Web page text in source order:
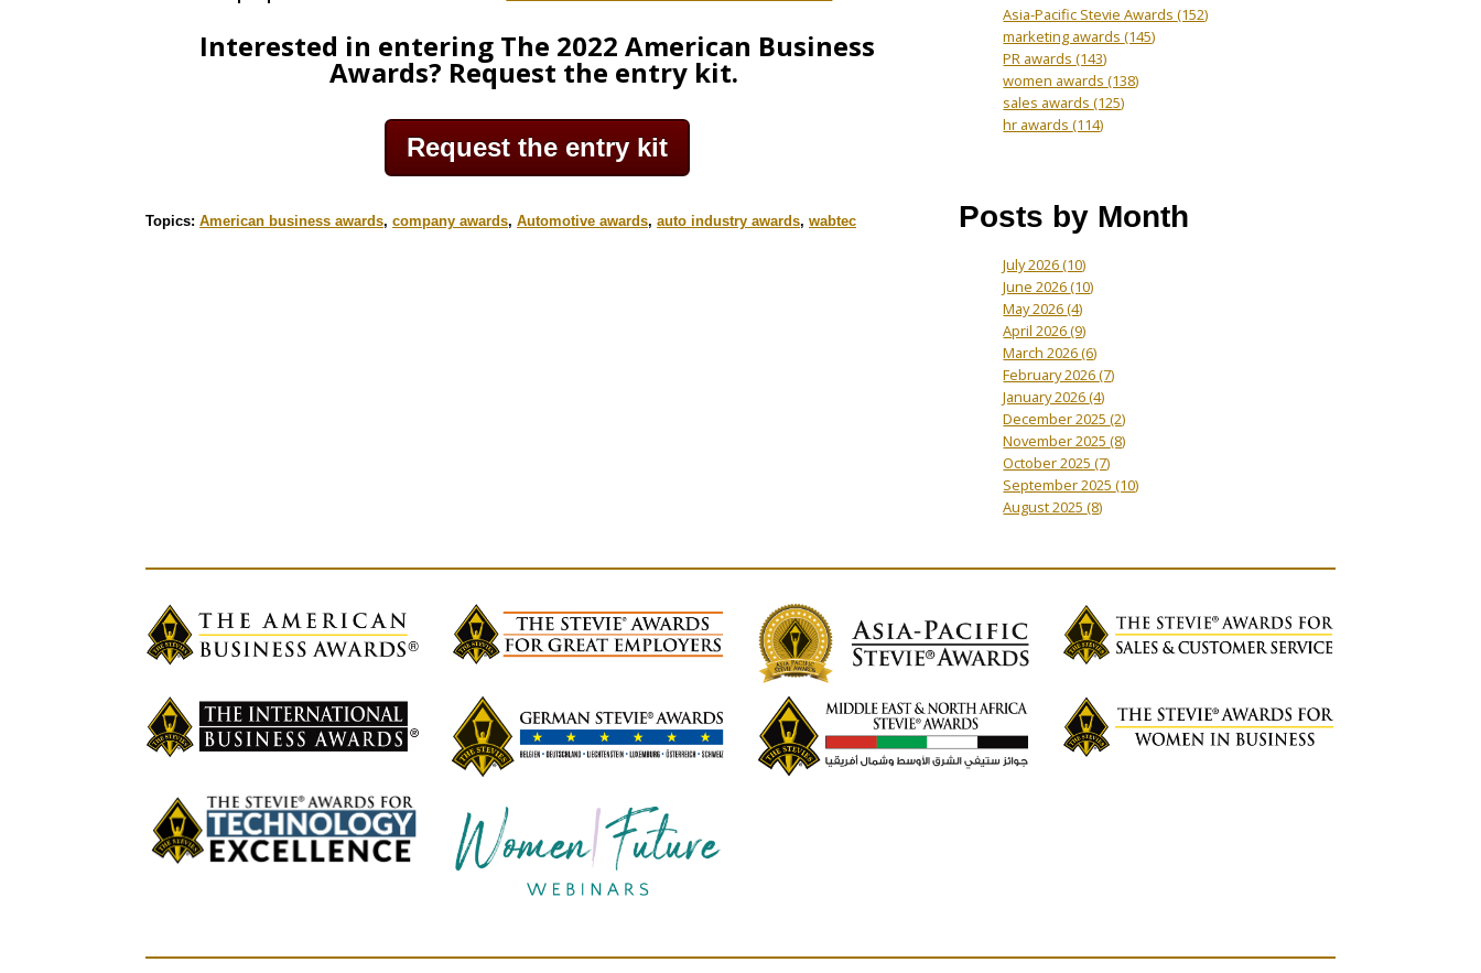
Interested in entering The 2022 American Business
Awards? Request the entry kit.
Request the entry kit
Topics: American business awards, company awards, Automotive awards, auto industry awards, wabtec
Asia-Pacific Stevie Awards(152)
marketing awards(145)
PR awards(143)
women awards(138)
sales awards(125)
hr awards(114)
Posts by Month
July 2026(10)
June 2026(10)
May 2026(4)
April 2026(9)
March 2026(6)
February 2026(7)
January 2026(4)
December 2025(2)
November 2025(8)
October 2025(7)
September 2025(10)
August 2025(8)